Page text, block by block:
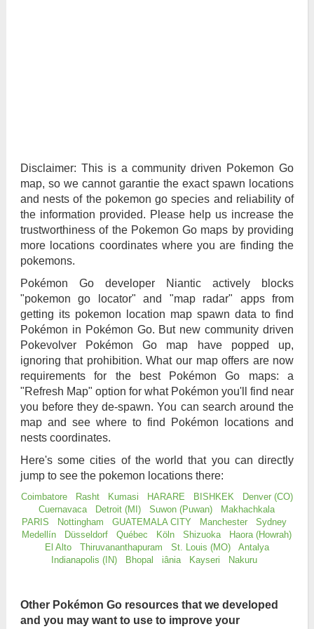
Disclaimer: This is a community driven Pokemon Go
map, so we cannot garantie the exact spawn locations
and nests of the pokemon go species and reliability of
the information provided. Please help us increase the
trustworthiness of the Pokemon Go maps by providing
more locations coordinates where you are finding the
pokemons.
Pokémon Go developer Niantic actively blocks
"pokemon go locator" and "map radar" apps from
getting its pokemon location map spawn data to find
Pokémon in Pokémon Go. But new community driven
Pokevolver Pokémon Go map have popped up,
ignoring that prohibition. What our map offers are now
requirements for the best Pokémon Go maps: a
"Refresh Map" option for what Pokémon you'll find near
you before they de-spawn. You can search around the
map and see where to find Pokémon locations and
nests coordinates.
Here's some cities of the world that you can directly
jump to see the pokemon locations there:
Coimbatore Rasht Kumasi HARARE BISHKEK
Denver (CO)
Cuernavaca
Detroit (MI) Suwon (Puwan)
Makhachkala
PARIS
Nottingham GUATEMALA CITY Manchester
Sydney
Medellín
Düsseldorf Québec Köln Shizuoka
Haora (Howrah)
El Alto
Thiruvananthapuram St. Louis (MO)
Antalya
Indianapolis (IN)
Bhopal iânia Kayseri Nakuru
Other Pokémon Go resources that we developed
and you may want to use to improve your